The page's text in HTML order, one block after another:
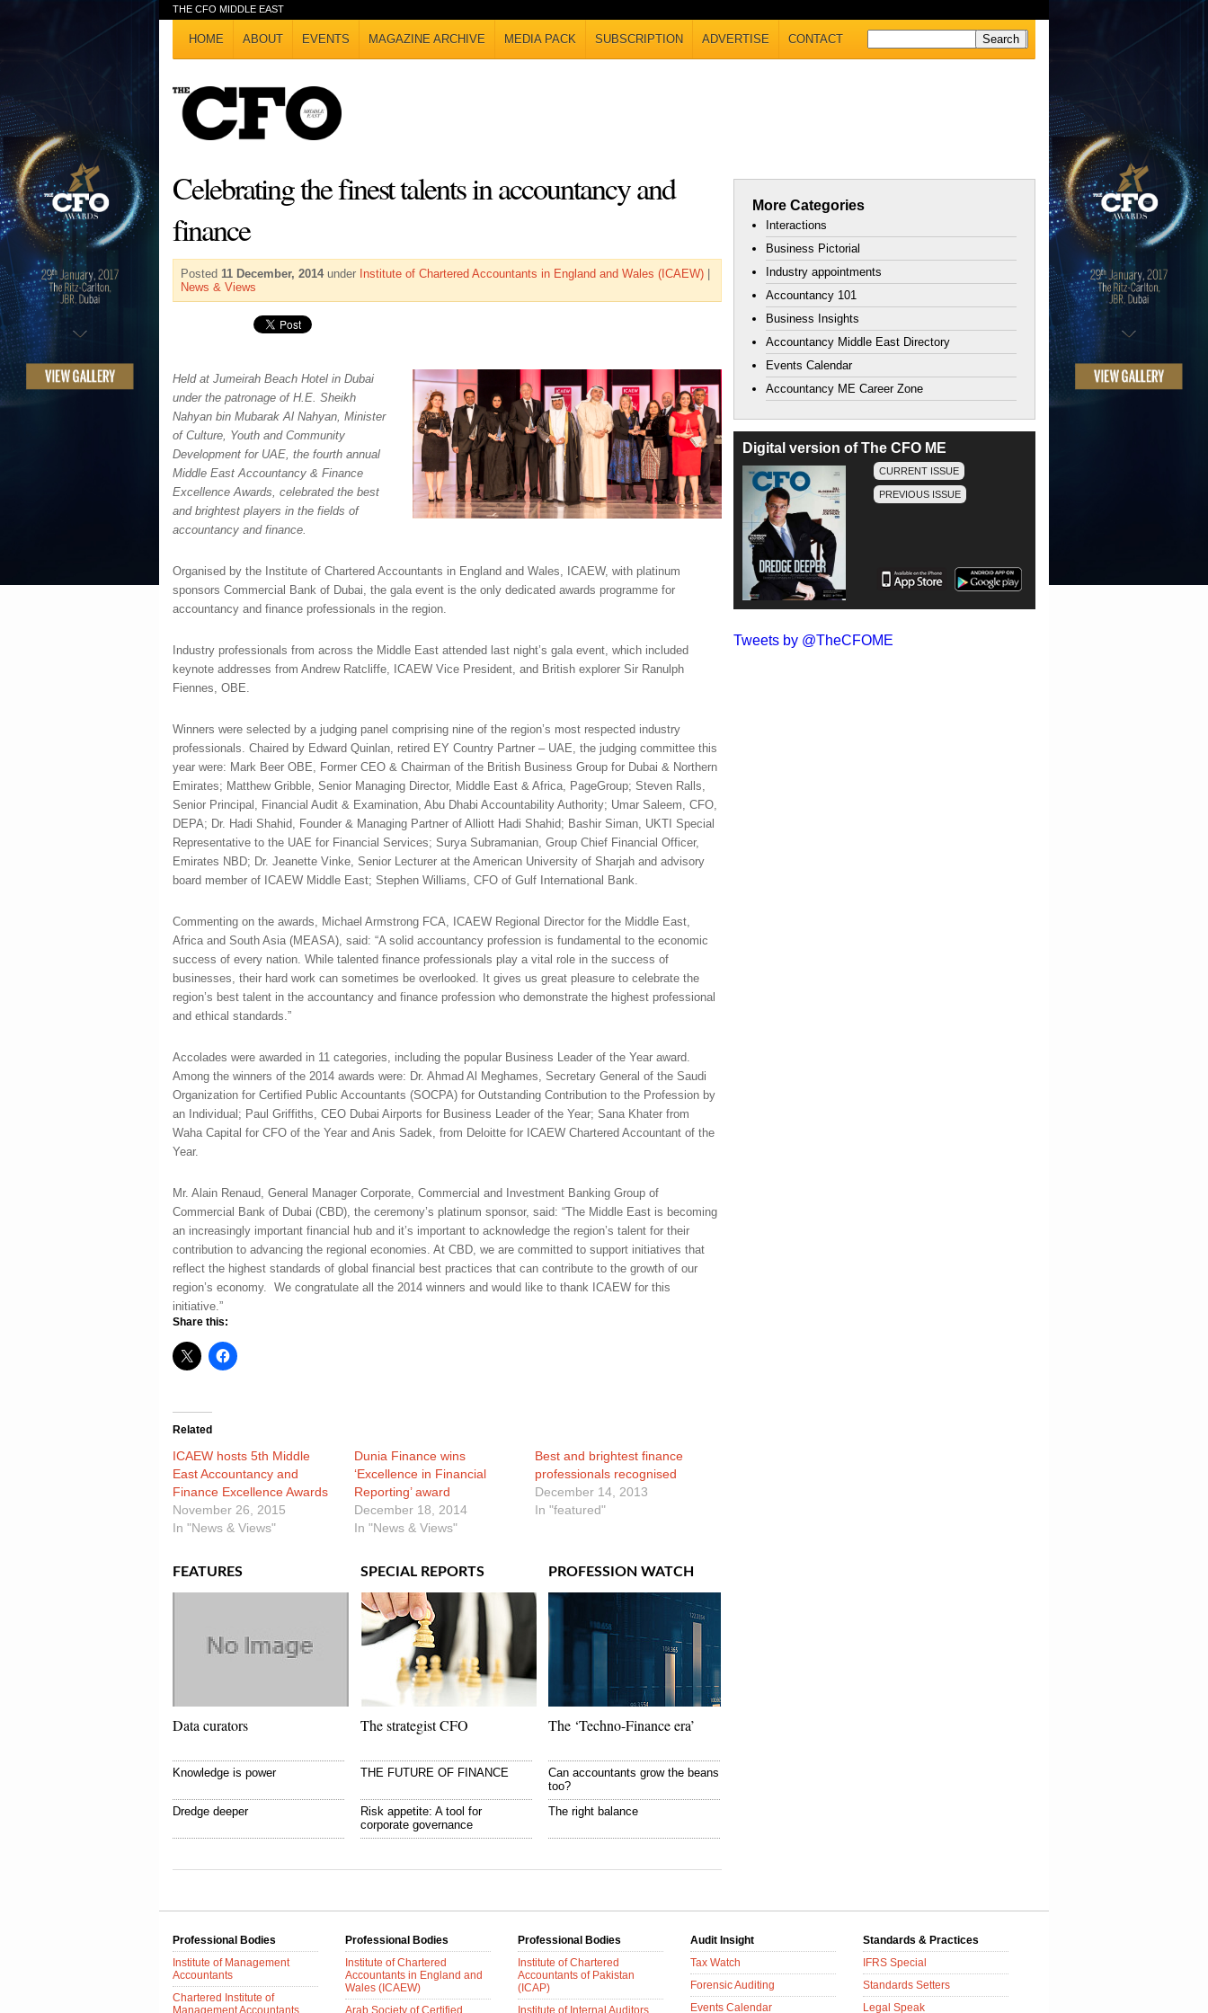
THE CFO MIDDLE EAST
HOME ABOUT EVENTS MAGAZINE ARCHIVE MEDIA PACK SUBSCRIPTION ADVERTISE CONTACT
Celebrating the finest talents in accountancy and
finance
Posted 11 December, 2014under Institute of Chartered Accountants in England and Wales (ICAEW)
News & Views
Held at Jumeirah Beach Hotel in Dubai
under the patronage of H.E. Sheikh
Nahyan bin Mubarak Al Nahyan, Minister
of Culture, Youth and Community
Development for UAE, the fourth annual
Middle East Accountancy & Finance
Excellence Awards, celebrated the best
and brightest players in the fields of
accountancy and finance.
Organised by the Institute of Chartered Accountants in England and Wales, ICAEW, with platinum
sponsors Commercial Bank of Dubai, the gala event is the only dedicated awards programme for
accountancy and finance professionals in the region.
Industry professionals from across the Middle East attended last night’s gala event, which included
keynote addresses from Andrew Ratcliffe, ICAEW Vice President, and British explorer Sir Ranulph
Fiennes, OBE.
Winners were selected by a judging panel comprising nine of the region’s most respected industry
professionals. Chaired by Edward Quinlan, retired EY Country Partner – UAE, the judging committee this
year were: Mark Beer OBE, Former CEO & Chairman of the British Business Group for Dubai & Northern
Emirates; Matthew Gribble, Senior Managing Director, Middle East & Africa, PageGroup; Steven Ralls,
Senior Principal, Financial Audit & Examination, Abu Dhabi Accountability Authority; Umar Saleem, CFO,
DEPA; Dr. Hadi Shahid, Founder & Managing Partner of Alliott Hadi Shahid; Bashir Siman, UKTI Special
Representative to the UAE for Financial Services; Surya Subramanian, Group Chief Financial Officer,
Emirates NBD; Dr. Jeanette Vinke, Senior Lecturer at the American University of Sharjah and advisory
board member of ICAEW Middle East; Stephen Williams, CFO of Gulf International Bank.
Commenting on the awards, Michael Armstrong FCA, ICAEW Regional Director for the Middle East,
Africa and South Asia (MEASA), said: “A solid accountancy profession is fundamental to the economic
success of every nation. While talented finance professionals play a vital role in the success of
businesses, their hard work can sometimes be overlooked. It gives us great pleasure to celebrate the
region’s best talent in the accountancy and finance profession who demonstrate the highest professional
and ethical standards.”
Accolades were awarded in 11 categories, including the popular Business Leader of the Year award.
Among the winners of the 2014 awards were: Dr. Ahmad Al Meghames, Secretary General of the Saudi
Organization for Certified Public Accountants (SOCPA) for Outstanding Contribution to the Profession by
an Individual; Paul Griffiths, CEO Dubai Airports for Business Leader of the Year; Sana Khater from
Waha Capital for CFO of the Year and Anis Sadek, from Deloitte for ICAEW Chartered Accountant of the
Year.
Mr. Alain Renaud, General Manager Corporate, Commercial and Investment Banking Group of
Commercial Bank of Dubai (CBD), the ceremony’s platinum sponsor, said: “The Middle East is becoming
an increasingly important financial hub and it’s important to acknowledge the region’s talent for their
contribution to advancing the regional economies. At CBD, we are committed to support initiatives that
reflect the highest standards of global financial best practices that can contribute to the growth of our
region’s economy. We congratulate all the 2014 winners and would like to thank ICAEW for this
initiative.”
Share this:
Related
ICAEW hosts 5th Middle
East Accountancy and
Finance Excellence Awards
November 26, 2015
In "News & Views"
Dunia Finance wins
‘Excellence in Financial
Reporting’ award
December 18, 2014
In "News & Views"
Best and brightest finance
professionals recognised
December 14, 2013
In "featured"
FEATURES
Data curators
Knowledge is power
Dredge deeper
SPECIAL REPORTS
The strategist CFO
THE FUTURE OF FINANCE
Risk appetite: A tool for
corporate governance
PROFESSION WATCH
The ‘Techno-Finance era’
Can accountants grow the beans
too?
The right balance
More Categories
Interactions
Business Pictorial
Industry appointments
Accountancy 101
Business Insights
Accountancy Middle East Directory
Events Calendar
Accountancy ME Career Zone
Digital version of The CFO ME
CURRENT ISSUE
PREVIOUS ISSUE
Tweets by @TheCFOME
Professional Bodies
Institute of Management
Accountants
Chartered Institute of
Management Accountants
Professional Bodies
Institute of Chartered
Accountants in England and
Wales (ICAEW)
Arab Society of Certified
Professional Bodies
Institute of Chartered
Accountants of Pakistan
(ICAP)
Institute of Internal Auditors
Audit Insight
Tax Watch
Forensic Auditing
Events Calendar
Standards & Practices
IFRS Special
Standards Setters
Legal Speak